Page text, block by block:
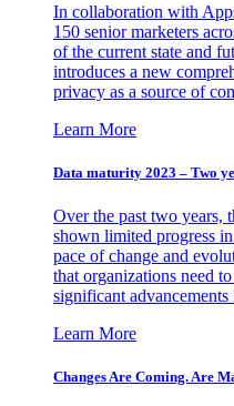
In collaboration with
150 senior marketers
of the current state and
introduces a new
privacy as a source of
Learn More
Data maturity 2023 – Two
Over the past two years,
shown limited progress
pace of change and
that organizations need
significant
Learn More
Changes Are Coming. Are